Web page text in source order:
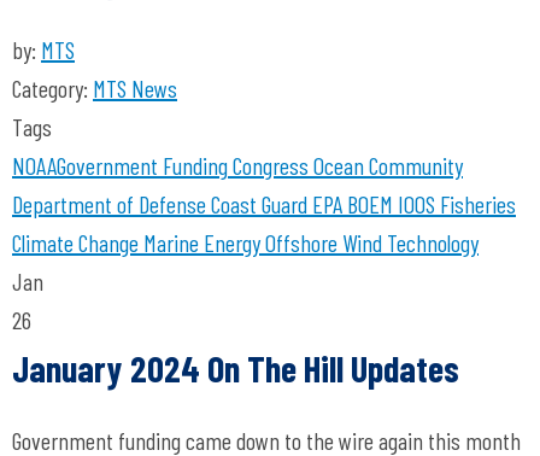
by: MTS
Category: MTS News
Tags
NOAAGovernment FundingCongress Ocean Community
Department of DefenseCoast Guard EPA BOEM IOOS Fisheries
Climate Change Marine EnergyOffshore Wind Technology
Jan
26
January 2024 On The Hill Updates
Government funding came down to the wire again this month